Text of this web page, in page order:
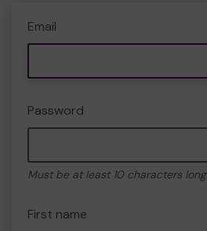
Email
Password
Must be at least 10 characters long
First name